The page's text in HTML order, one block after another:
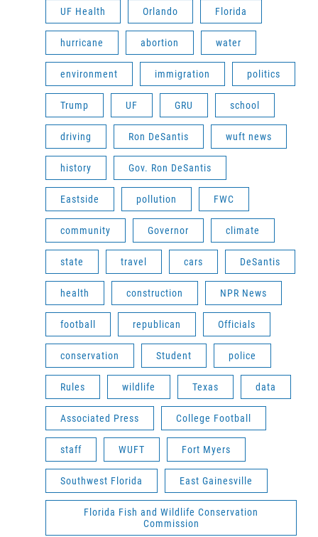
UF Health Orlando Florida
hurricane abortion water
environment immigration politics
Trump UF GRU school
driving Ron DeSantis wuft news
history Gov. Ron DeSantis
Eastside pollution FWC
community Governor climate
state travel cars DeSantis
health construction NPR News
football republican Officials
conservation Student police
Rules wildlife Texas data
Associated Press College Football
staff WUFT Fort Myers
Southwest Florida East Gainesville
Florida Fish and Wildlife Conservation
Commission